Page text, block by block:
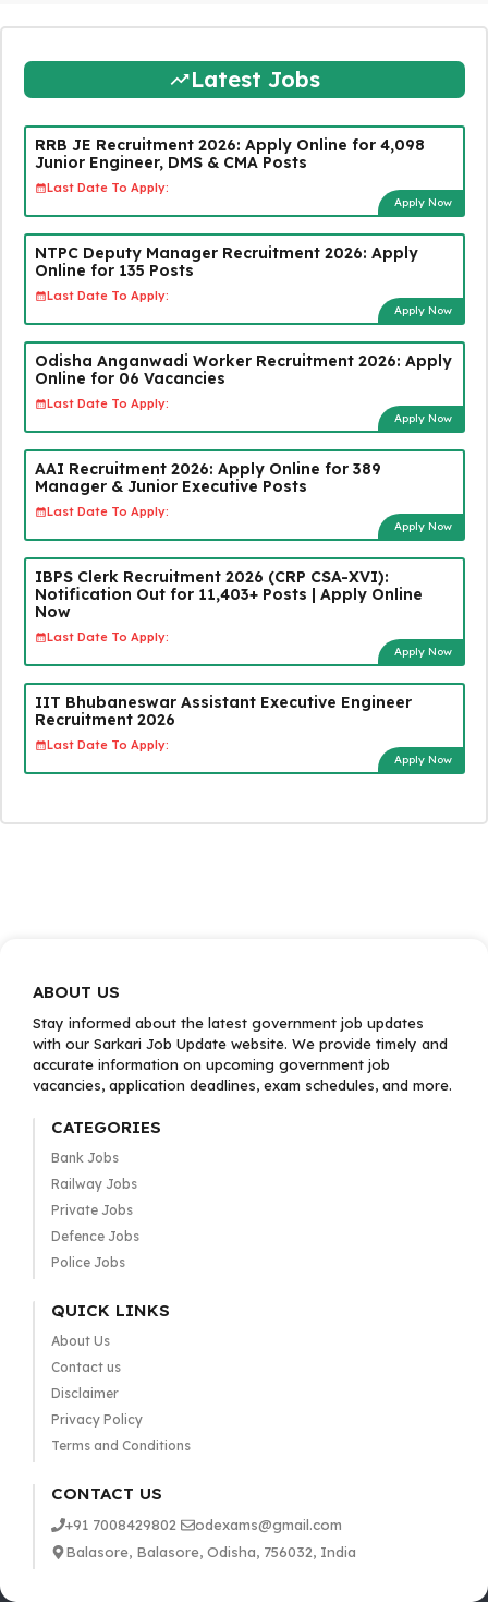
Latest Jobs
RRB JE Recruitment 2026: Apply Online for 4,098
Junior Engineer, DMS & CMA Posts
Last Date To Apply:
Apply Now
NTPC Deputy Manager Recruitment 2026: Apply
Online for 135 Posts
Last Date To Apply:
Apply Now
Odisha Anganwadi Worker Recruitment 2026: Apply
Online for 06 Vacancies
Last Date To Apply:
Apply Now
AAI Recruitment 2026: Apply Online for 389
Manager & Junior Executive Posts
Last Date To Apply:
Apply Now
IBPS Clerk Recruitment 2026 (CRP CSA-XVI):
Notification Out for 11,403+ Posts | Apply Online
Now
Last Date To Apply:
Apply Now
IIT Bhubaneswar Assistant Executive Engineer
Recruitment 2026
Last Date To Apply:
Apply Now
ABOUT US
Stay informed about the latest government job updates
with our Sarkari Job Update website. We provide timely and
accurate information on upcoming government job
vacancies, application deadlines, exam schedules, and more.
CATEGORIES
Bank Jobs
Railway Jobs
Private Jobs
Defence Jobs
Police Jobs
QUICK LINKS
About Us
Contact us
Disclaimer
Privacy Policy
Terms and Conditions
CONTACT US
+91 7008429802
odexams@gmail.com
Balasore, Balasore, Odisha, 756032, India